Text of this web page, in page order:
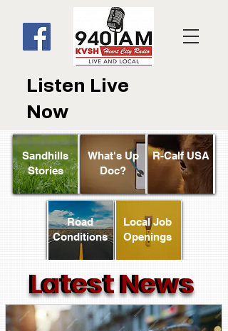
Listen Live
Now
Sandhills
Stories
What's Up
Doc?
R-Calf USA
Road
Conditions
Local Job
Openings
Latest News
Latest News